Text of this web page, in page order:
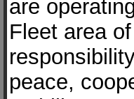
are
Fleet area of
peace,